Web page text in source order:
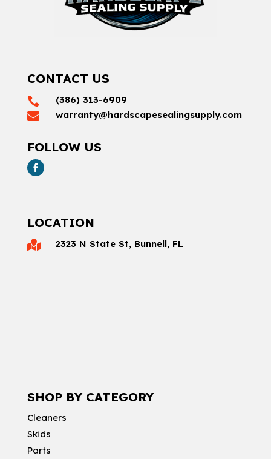
CONTACT US
 (386) 313-6909
 warranty@hardscapesealingsupply.com
FOLLOW US
LOCATION
 2323 N State St, Bunnell, FL
SHOP BY CATEGORY
Cleaners
Skids
Parts